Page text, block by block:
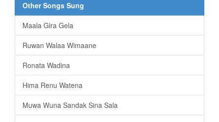
Other Songs Sung
Maala Gira Gela
Ruwan Walaa Wimaane
Ronata Wadina
Hima Renu Watena
Muwa Wuna Sandak Sina Sala